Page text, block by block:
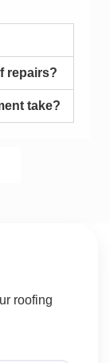
repairs?
take?
roofing